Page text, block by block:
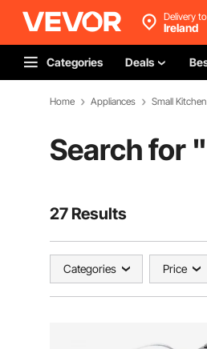
Delivery to
Ireland
Categories Deals
Home Appliances Small
Search for "
27 Results
Categories Price